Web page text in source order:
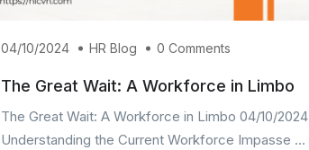
04/10/2024 HR Blog 0 Comments
The Great Wait: A Workforce in Limbo
The Great Wait: A Workforce in Limbo 04/10/2024
Understanding the Current Workforce Impasse ...